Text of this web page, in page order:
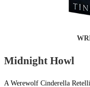
Midnight Howl
A Werewolf Cinderella